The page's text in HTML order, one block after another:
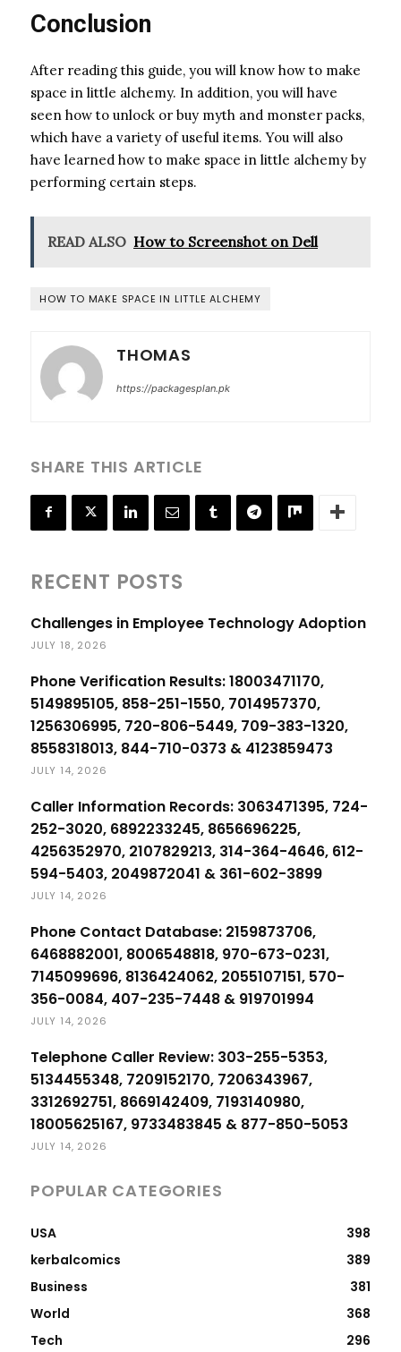
Conclusion
After reading this guide, you will know how to make
space in little alchemy. In addition, you will have
seen how to unlock or buy myth and monster packs,
which have a variety of useful items. You will also
have learned how to make space in little alchemy by
performing certain steps.
READ ALSO How to Screenshot on Dell
HOW TO MAKE SPACE IN LITTLE ALCHEMY
THOMAS
https://packagesplan.pk
SHARE THIS ARTICLE
RECENT POSTS
Challenges in Employee Technology Adoption
JULY 18, 2026
Phone Verification Results: 18003471170,
5149895105, 858-251-1550, 7014957370,
1256306995, 720-806-5449, 709-383-1320,
8558318013, 844-710-0373 & 4123859473
JULY 14, 2026
Caller Information Records: 3063471395, 724-
252-3020, 6892233245, 8656696225,
4256352970, 2107829213, 314-364-4646, 612-
594-5403, 2049872041 & 361-602-3899
JULY 14, 2026
Phone Contact Database: 2159873706,
6468882001, 8006548818, 970-673-0231,
7145099696, 8136424062, 2055107151, 570-
356-0084, 407-235-7448 & 919701994
JULY 14, 2026
Telephone Caller Review: 303-255-5353,
5134455348, 7209152170, 7206343967,
3312692751, 8669142409, 7193140980,
18005625167, 9733483845 & 877-850-5053
JULY 14, 2026
POPULAR CATEGORIES
USA
398
kerbalcomics
389
Business
381
World
368
Tech
296